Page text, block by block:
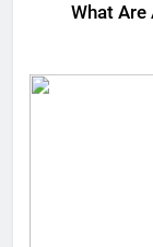
What Are